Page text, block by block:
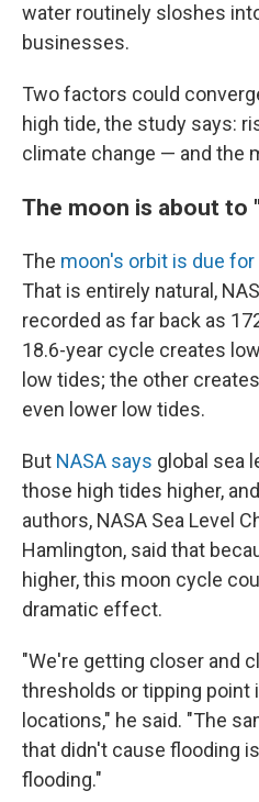
water routinely sloshes
businesses.
Two factors could
high tide, the study says:
climate change — and the
The moon is about to
The moon's orbit is due
That is entirely natural,
recorded as far back as
18.6-year cycle creates
low tides; the other
even lower low tides.
But NASA says global sea
those high tides higher,
authors, NASA Sea Level
Hamlington, said that
higher, this moon cycle
dramatic effect.
"We're getting closer and
thresholds or tipping point
locations," he said. "The
that didn't cause flooding
flooding."